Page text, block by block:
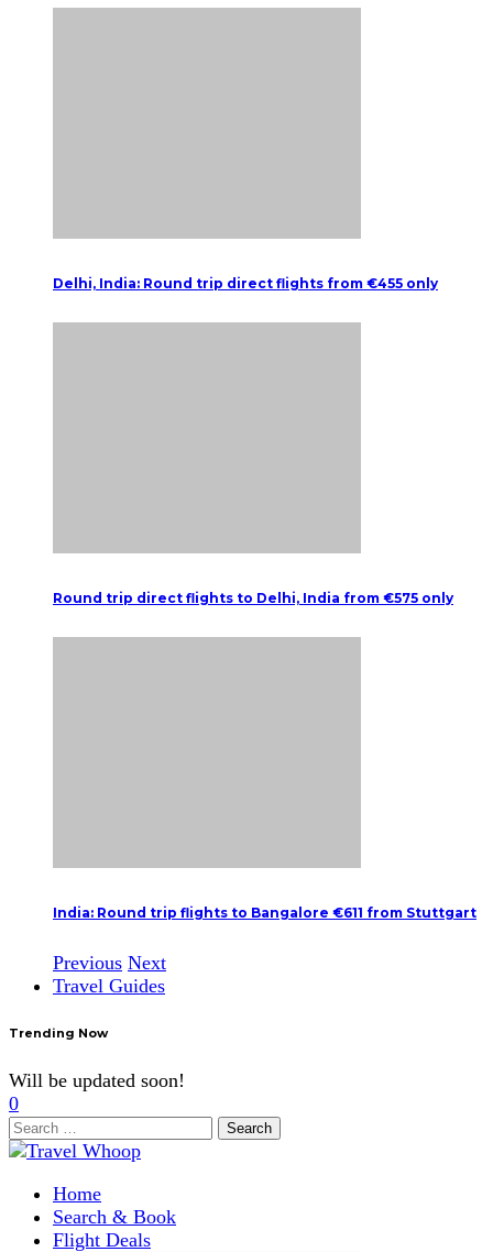
Delhi, India: Round trip direct flights from €455 only
Round trip direct flights to Delhi, India from €575 only
India: Round trip flights to Bangalore €611 from Stuttgart
Previous Next
Travel Guides
Trending Now
Will be updated soon!
0
Search
for:
Home
Search & Book
Flight Deals